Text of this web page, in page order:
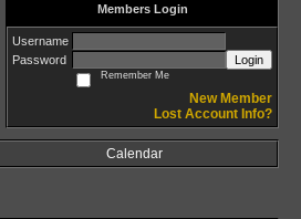
Members Login
Username
Password
Login
Remember Me
New Member
Lost Account Info?
Calendar